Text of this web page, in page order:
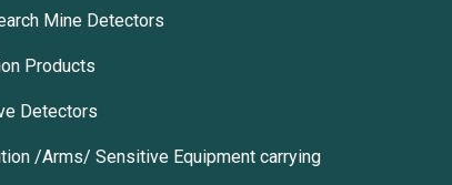
Mine Detectors
Products
Detectors
/Arms/ Sensitive Equipment carrying